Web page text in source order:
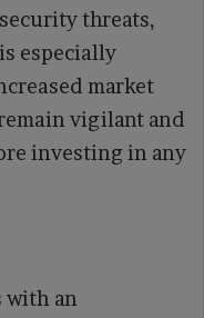
threats,
especially
market
vigilant and
investing in any
with an